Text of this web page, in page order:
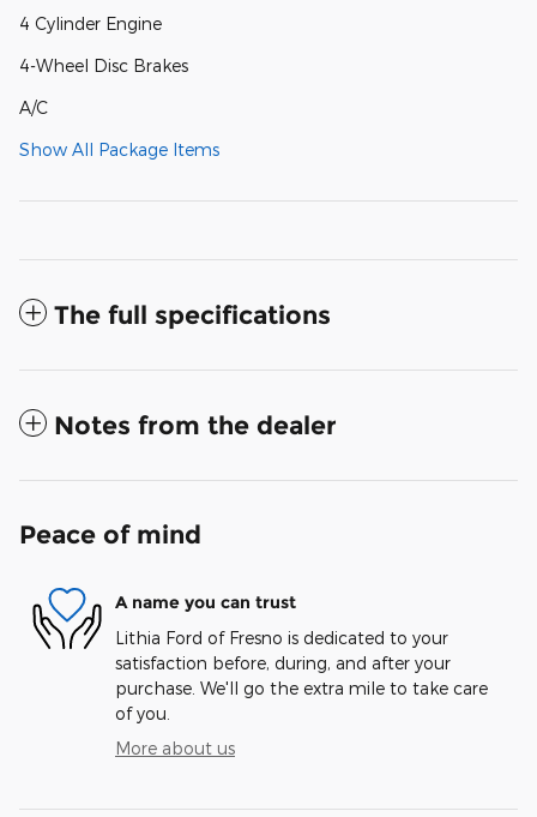
4 Cylinder Engine
4-Wheel Disc Brakes
A/C
Show All Package Items
The full specifications
Notes from the dealer
Peace of mind
A name you can trust
Lithia Ford of Fresno is dedicated to your
satisfaction before, during, and after your
purchase. We'll go the extra mile to take care
of you.
More about us